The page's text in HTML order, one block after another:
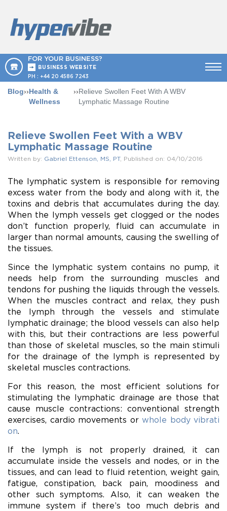
FOR YOUR BUSINESS?
BUSINESS WEBSITE
PH : +44 20 4586 7243
Blog››Health &
Wellness
››Relieve Swollen Feet With A WBV
Lymphatic Massage Routine
Relieve Swollen Feet With a WBV
Lymphatic Massage Routine
Written by: Gabriel Ettenson, MS, PT, Published on: 04/10/2016
The lymphatic system is responsible for removing
excess water from the body and along with it, the
toxins and debris that accumulates during the day.
When the lymph vessels get clogged or the nodes
don’t function properly, fluid can accumulate in
larger than normal amounts, causing the swelling of
the tissues.
Since the lymphatic system contains no pump, it
needs help from the surrounding muscles and
tendons for pushing the liquids through the vessels.
When the muscles contract and relax, they push
the lymph through the vessels and stimulate
lymphatic drainage; the blood vessels can also help
with this, but their contractions are less powerful
than those of skeletal muscles, so the main stimuli
for the drainage of the lymph is represented by
skeletal muscles contractions.
For this reason, the most efficient solutions for
stimulating the lymphatic drainage are those that
cause muscle contractions: conventional strength
exercises, cardio movements or whole body vibrati
on.
If the lymph is not properly drained, it can
accumulate inside the vessels and nodes, or in the
tissues, and can lead to fluid retention, weight gain,
fatigue, constipation, back pain, moodiness and
other such symptoms. Also, it can weaken the
immune system if there’s too much debris and